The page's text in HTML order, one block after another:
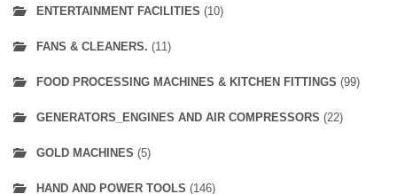
ENTERTAINMENT FACILITIES (10)
FANS & CLEANERS. (11)
FOOD PROCESSING MACHINES & KITCHEN FITTINGS (99)
GENERATORS_ENGINES AND AIR COMPRESSORS (22)
GOLD MACHINES (5)
HAND AND POWER TOOLS (146)